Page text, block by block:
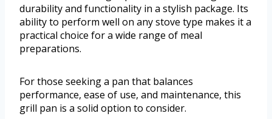
durability and functionality in a stylish package. Its
ability to perform well on any stove type makes it a
practical choice for a wide range of meal
preparations.
For those seeking a pan that balances
performance, ease of use, and maintenance, this
grill pan is a solid option to consider.